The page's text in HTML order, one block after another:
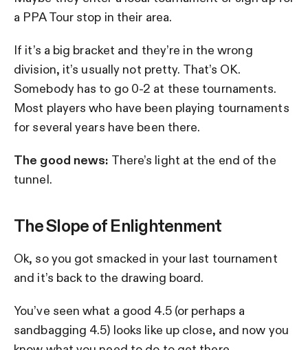
a PPA Tour stop in their area.
If it’s a big bracket and they’re in the wrong
division, it’s usually not pretty. That’s OK.
Somebody has to go 0-2 at these tournaments.
Most players who have been playing tournaments
for several years have been there.
The good news: There’s light at the end of the
tunnel.
The Slope of Enlightenment
Ok, so you got smacked in your last tournament
and it’s back to the drawing board.
You’ve seen what a good 4.5 (or perhaps a
sandbagging 4.5) looks like up close, and now you